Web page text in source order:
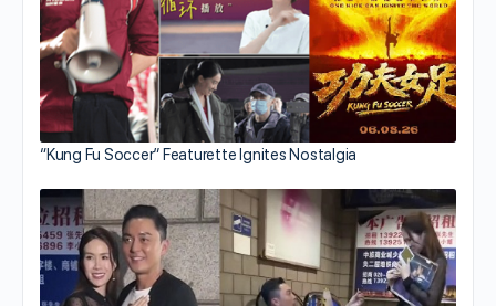
“Kung Fu Soccer” Featurette Ignites Nostalgia